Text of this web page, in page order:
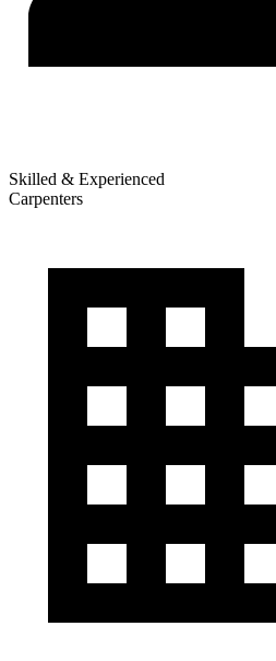
Skilled & Experienced
Carpenters